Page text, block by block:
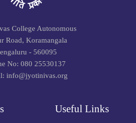
College Autonomous
Road, Koramangala
- 560095
No: 080 25530137
info@jyotinivas.org
Useful Links